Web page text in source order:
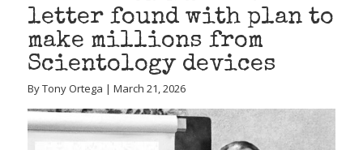
letter found with plan to
make millions from
Scientology devices
By Tony Ortega | March 21, 2026